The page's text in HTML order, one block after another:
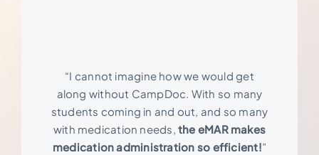
“I cannot imagine how we would get
along without CampDoc. With so many
students coming in and out, and so many
with medication needs,the eMAR makes
medication administration so efficient!”